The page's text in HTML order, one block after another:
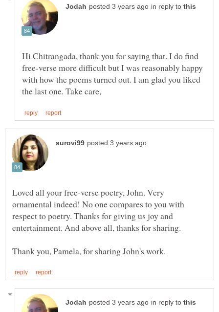
in reply to
Hi Chitrangada, thank you for saying that. I do find
free-verse more difficult but I was reasonably happy
with how the poems turned out. I am glad you liked
Loved all your free-verse poetry, John. Very
ornamental indeed! No one compares to you with
respect to poetry. Thanks for giving us joy and
in reply to